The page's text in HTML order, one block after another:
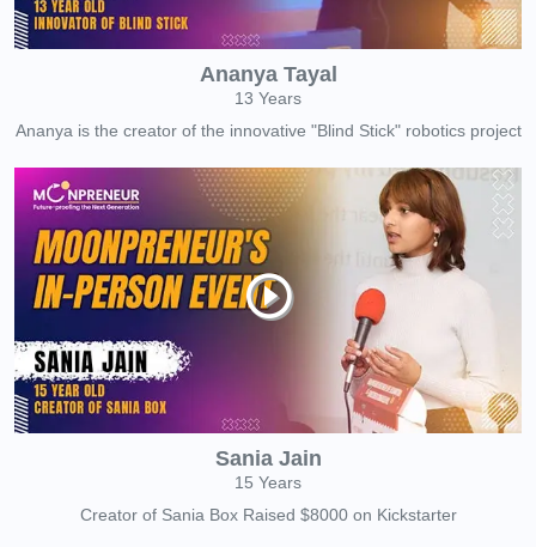
Ananya Tayal
13 Years
Ananya is the creator of the innovative "Blind Stick" robotics project
Sania Jain
15 Years
Creator of Sania Box Raised $8000 on Kickstarter